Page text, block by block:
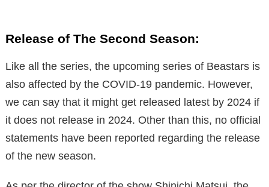
Release of The Second Season:
Like all the series, the upcoming series of Beastars is
also affected by the COVID-19 pandemic. However,
we can say that it might get released latest by 2024 if
it does not release in 2024. Other than this, no official
statements have been reported regarding the release
of the new season.